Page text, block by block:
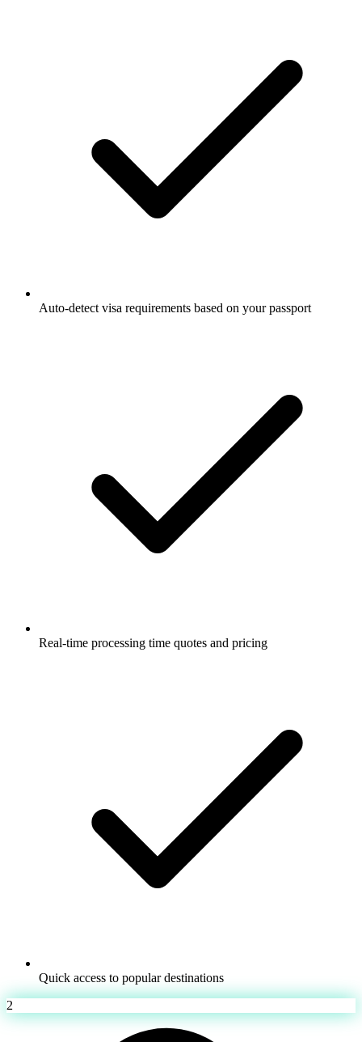
Auto-detect visa requirements based on your passport
Real-time processing time quotes and pricing
Quick access to popular destinations
2